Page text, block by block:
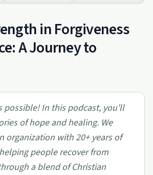
in Forgiveness
A Journey to
possible! In this podcast, you'll
of hope and healing. We
organization with 20+ years of
people recover from
a blend of Christian